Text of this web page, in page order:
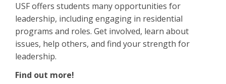
USF offers students many opportunities for
leadership, including engaging in residential
programs and roles. Get involved, learn about
issues, help others, and find your strength for
leadership.
Find out more!